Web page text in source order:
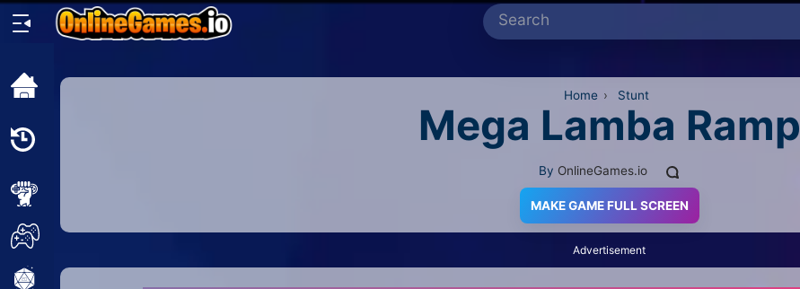
Home
2 Player
2D
Home › Stunt
Mega Lamba Ramp
By OnlineGames.io
MAKE GAME FULL SCREEN
Advertisement